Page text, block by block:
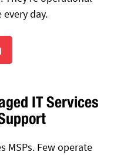
day.
IT Services
MSPs. Few operate